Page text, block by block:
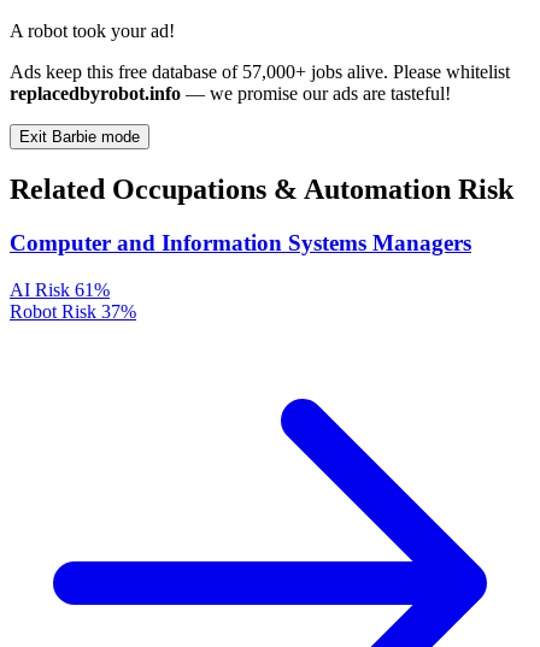
A robot took your ad!
Ads keep this free database of 57,000+ jobs alive. Please whitelist
replacedbyrobot.info — we promise our ads are tasteful!
Exit Barbie mode
Related Occupations & Automation Risk
Computer and Information Systems Managers
AI Risk 61%
Robot Risk 37%